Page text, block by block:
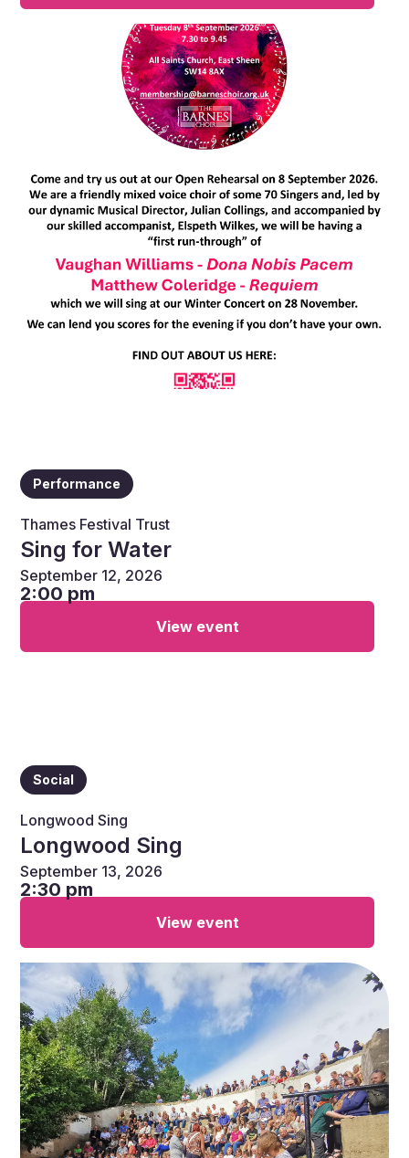
Performance
Thames Festival Trust
Sing for Water
September 12, 2026
2:00 pm
View event
Social
Longwood Sing
Longwood Sing
September 13, 2026
2:30 pm
View event